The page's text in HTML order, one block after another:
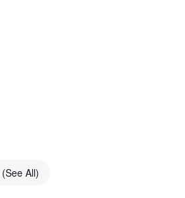
(See All)